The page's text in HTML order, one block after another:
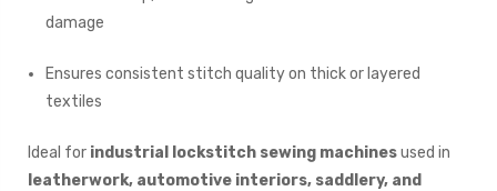
damage
Ensures consistent stitch quality on thick or layered
textiles
Ideal for industrial lockstitch sewing machinesused in
leatherwork, automotive interiors, saddlery, and